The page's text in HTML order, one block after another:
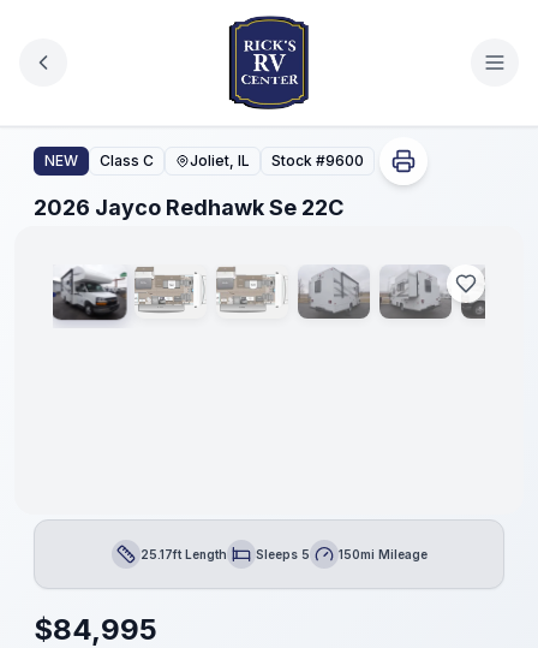
2026 Jayco Redhawk Se 22C
NEW Class C Joliet, IL Stock #9600
2026 Jayco Redhawk Se 22C
1/ 41
No
Hidden
Length25.17ft LengthSleepsSleeps 5Mileage150mi Mileage
$84,995